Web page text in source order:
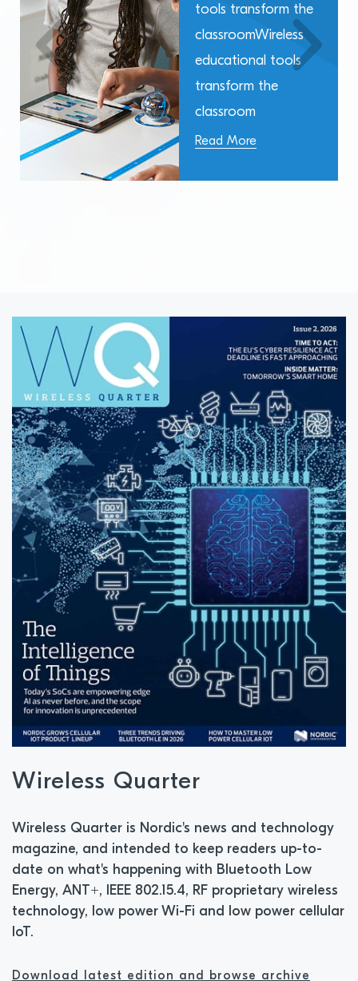
tools transform the
classroomWireless
educational tools
transform the
classroom
Read More
Wireless Quarter
Wireless Quarter is Nordic's news and technology
magazine, and intended to keep readers up-to-
date on what's happening with Bluetooth Low
Energy, ANT+, IEEE 802.15.4, RF proprietary wireless
technology, low power Wi-Fi and low power cellular
IoT.
Download latest edition and browse archive